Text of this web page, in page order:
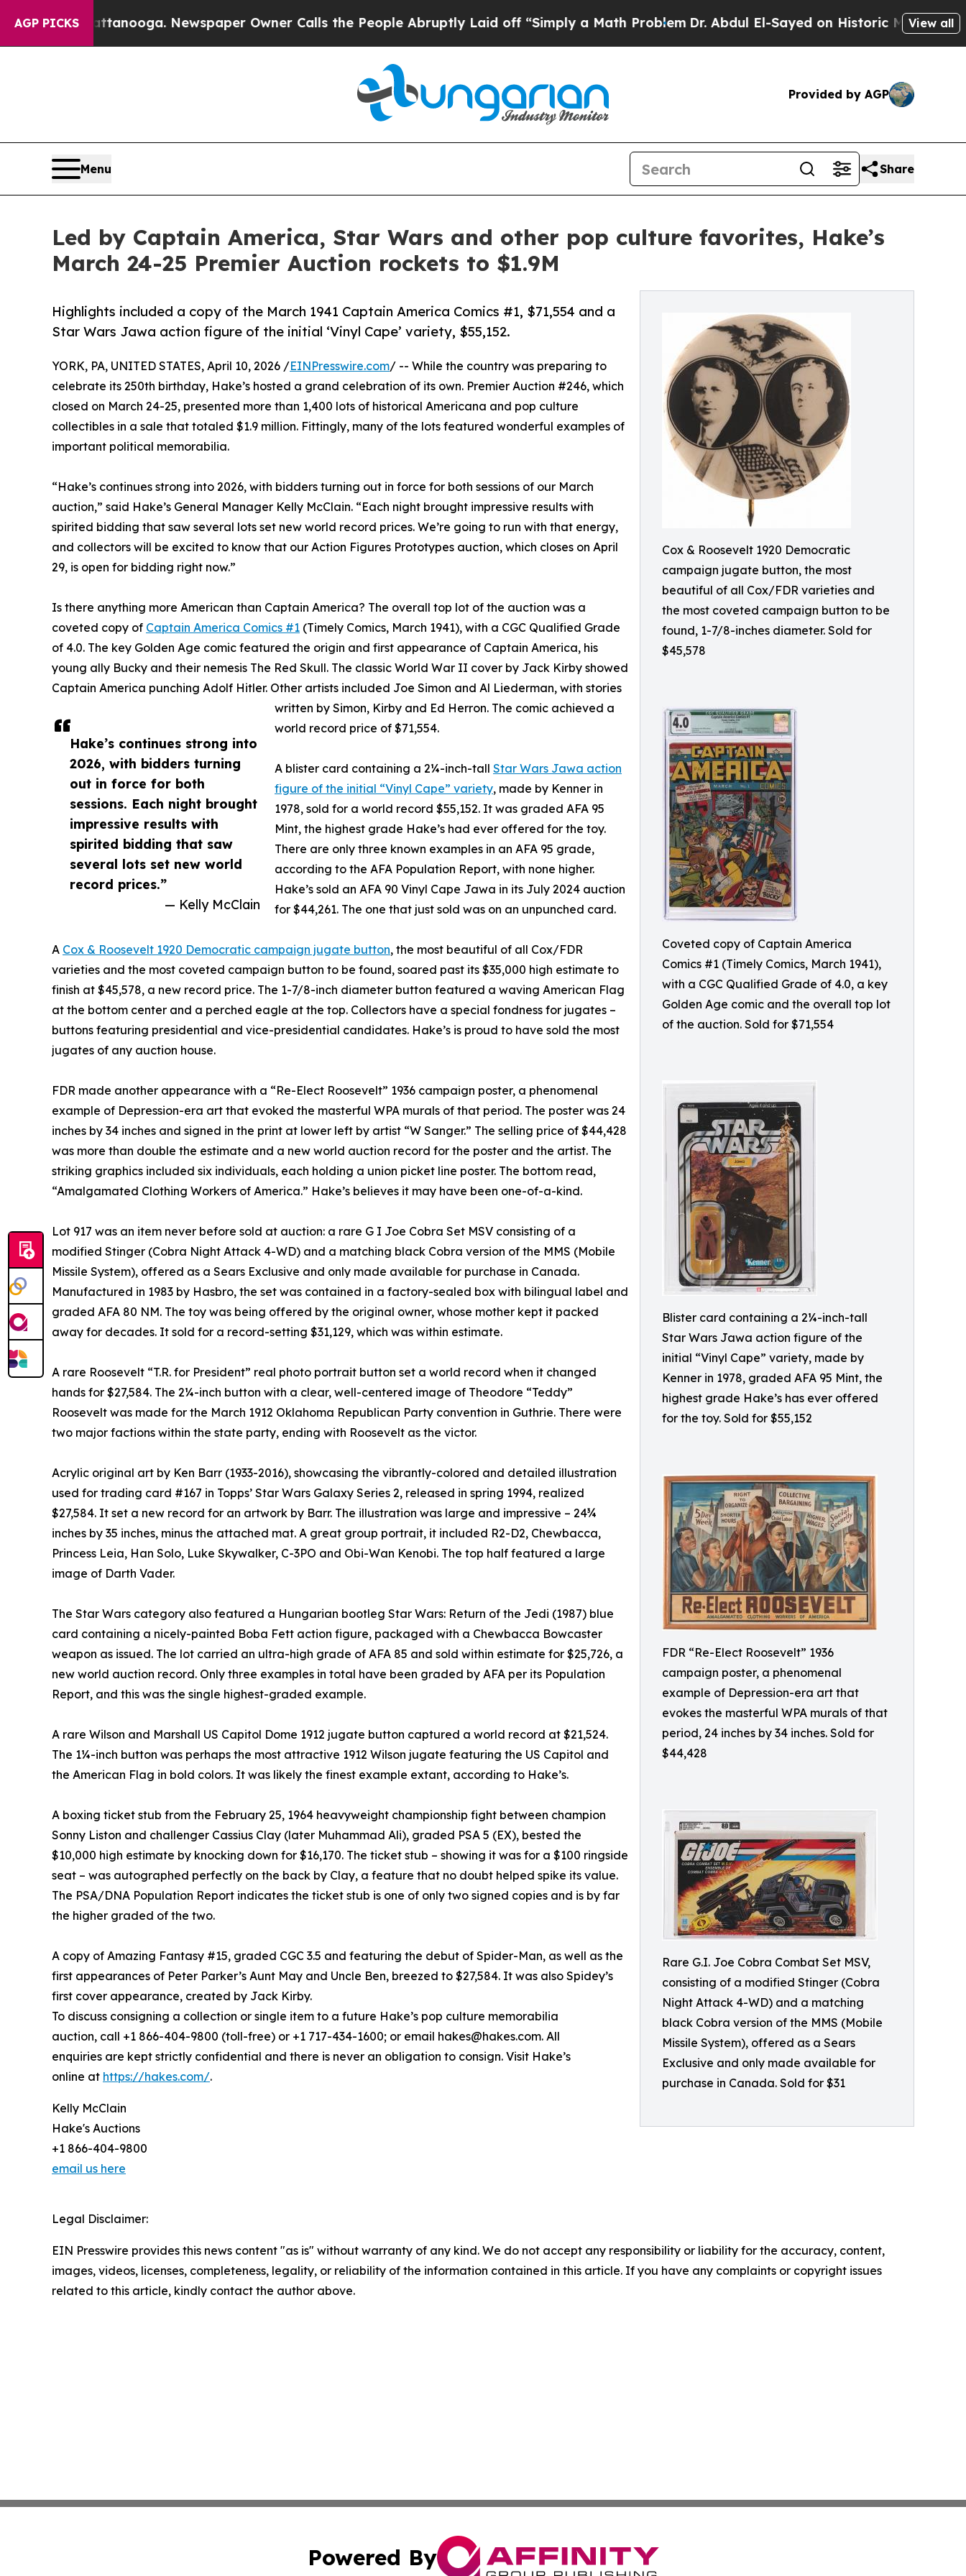
AGP PICKS Newspaper Owner Calls the People Abruptly Laid off “Simply a Math Problem Dr. Abdul El-Sayed on Historic Michigan Win: View all
Provided by AGP
Menu Share
Led by Captain America, Star Wars and other pop culture favorites, Hake’s
March 24-25 Premier Auction rockets to $1.9M
Cox & Roosevelt 1920 Democratic
campaign jugate button, the most
beautiful of all Cox/FDR varieties and
the most coveted campaign button to be
found, 1-7/8-inches diameter. Sold for
$45,578
Coveted copy of Captain America
Comics #1 (Timely Comics, March 1941),
with a CGC Qualified Grade of 4.0, a key
Golden Age comic and the overall top lot
of the auction. Sold for $71,554
Blister card containing a 2¼-inch-tall
Star Wars Jawa action figure of the
initial “Vinyl Cape” variety, made by
Kenner in 1978, graded AFA 95 Mint, the
highest grade Hake’s has ever offered
for the toy. Sold for $55,152
FDR “Re-Elect Roosevelt” 1936
campaign poster, a phenomenal
example of Depression-era art that
evokes the masterful WPA murals of that
period, 24 inches by 34 inches. Sold for
$44,428
Rare G.I. Joe Cobra Combat Set MSV,
consisting of a modified Stinger (Cobra
Night Attack 4-WD) and a matching
black Cobra version of the MMS (Mobile
Missile System), offered as a Sears
Exclusive and only made available for
purchase in Canada. Sold for $31
Highlights included a copy of the March 1941 Captain America Comics #1, $71,554 and a
Star Wars Jawa action figure of the initial ‘Vinyl Cape’ variety, $55,152.
Hake’s continues strong into
2026, with bidders turning
out in force for both
sessions. Each night brought
impressive results with
spirited bidding that saw
several lots set new world
record prices.”
— Kelly McClain
YORK, PA, UNITED STATES, April 10, 2026 /EINPresswire.com/ -- While the country was preparing to
celebrate its 250th birthday, Hake’s hosted a grand celebration of its own. Premier Auction #246, which
closed on March 24-25, presented more than 1,400 lots of historical Americana and pop culture
collectibles in a sale that totaled $1.9 million. Fittingly, many of the lots featured wonderful examples of
important political memorabilia.
“Hake’s continues strong into 2026, with bidders turning out in force for both sessions of our March
auction,” said Hake’s General Manager Kelly McClain. “Each night brought impressive results with
spirited bidding that saw several lots set new world record prices. We’re going to run with that energy,
and collectors will be excited to know that our Action Figures Prototypes auction, which closes on April
29, is open for bidding right now.”
Is there anything more American than Captain America? The overall top lot of the auction was a
coveted copy of Captain America Comics #1 (Timely Comics, March 1941), with a CGC Qualified Grade
of 4.0. The key Golden Age comic featured the origin and first appearance of Captain America, his
young ally Bucky and their nemesis The Red Skull. The classic World War II cover by Jack Kirby showed
Captain America punching Adolf Hitler. Other artists included Joe Simon and Al Liederman, with stories
written by Simon, Kirby and Ed Herron. The comic achieved a
world record price of $71,554.
A blister card containing a 2¼-inch-tall Star Wars Jawa action
figure of the initial “Vinyl Cape” variety, made by Kenner in
1978, sold for a world record $55,152. It was graded AFA 95
Mint, the highest grade Hake’s had ever offered for the toy.
There are only three known examples in an AFA 95 grade,
according to the AFA Population Report, with none higher.
Hake’s sold an AFA 90 Vinyl Cape Jawa in its July 2024 auction
for $44,261. The one that just sold was on an unpunched card.
A Cox & Roosevelt 1920 Democratic campaign jugate button, the most beautiful of all Cox/FDR
varieties and the most coveted campaign button to be found, soared past its $35,000 high estimate to
finish at $45,578, a new record price. The 1-7/8-inch diameter button featured a waving American Flag
at the bottom center and a perched eagle at the top. Collectors have a special fondness for jugates –
buttons featuring presidential and vice-presidential candidates. Hake’s is proud to have sold the most
jugates of any auction house.
FDR made another appearance with a “Re-Elect Roosevelt” 1936 campaign poster, a phenomenal
example of Depression-era art that evoked the masterful WPA murals of that period. The poster was 24
inches by 34 inches and signed in the print at lower left by artist “W Sanger.” The selling price of $44,428
was more than double the estimate and a new world auction record for the poster and the artist. The
striking graphics included six individuals, each holding a union picket line poster. The bottom read,
“Amalgamated Clothing Workers of America.” Hake’s believes it may have been one-of-a-kind.
Lot 917 was an item never before sold at auction: a rare G I Joe Cobra Set MSV consisting of a
modified Stinger (Cobra Night Attack 4-WD) and a matching black Cobra version of the MMS (Mobile
Missile System), offered as a Sears Exclusive and only made available for purchase in Canada.
Manufactured in 1983 by Hasbro, the set was contained in a factory-sealed box with bilingual label and
graded AFA 80 NM. The toy was being offered by the original owner, whose mother kept it packed
away for decades. It sold for a record-setting $31,129, which was within estimate.
A rare Roosevelt “T.R. for President” real photo portrait button set a world record when it changed
hands for $27,584. The 2¼-inch button with a clear, well-centered image of Theodore “Teddy”
Roosevelt was made for the March 1912 Oklahoma Republican Party convention in Guthrie. There were
two major factions within the state party, ending with Roosevelt as the victor.
Acrylic original art by Ken Barr (1933-2016), showcasing the vibrantly-colored and detailed illustration
used for trading card #167 in Topps’ Star Wars Galaxy Series 2, released in spring 1994, realized
$27,584. It set a new record for an artwork by Barr. The illustration was large and impressive – 24¾
inches by 35 inches, minus the attached mat. A great group portrait, it included R2-D2, Chewbacca,
Princess Leia, Han Solo, Luke Skywalker, C-3PO and Obi-Wan Kenobi. The top half featured a large
image of Darth Vader.
The Star Wars category also featured a Hungarian bootleg Star Wars: Return of the Jedi (1987) blue
card containing a nicely-painted Boba Fett action figure, packaged with a Chewbacca Bowcaster
weapon as issued. The lot carried an ultra-high grade of AFA 85 and sold within estimate for $25,726, a
new world auction record. Only three examples in total have been graded by AFA per its Population
Report, and this was the single highest-graded example.
A rare Wilson and Marshall US Capitol Dome 1912 jugate button captured a world record at $21,524.
The 1¼-inch button was perhaps the most attractive 1912 Wilson jugate featuring the US Capitol and
the American Flag in bold colors. It was likely the finest example extant, according to Hake’s.
A boxing ticket stub from the February 25, 1964 heavyweight championship fight between champion
Sonny Liston and challenger Cassius Clay (later Muhammad Ali), graded PSA 5 (EX), bested the
$10,000 high estimate by knocking down for $16,170. The ticket stub – showing it was for a $100 ringside
seat – was autographed perfectly on the back by Clay, a feature that no doubt helped spike its value.
The PSA/DNA Population Report indicates the ticket stub is one of only two signed copies and is by far
the higher graded of the two.
A copy of Amazing Fantasy #15, graded CGC 3.5 and featuring the debut of Spider-Man, as well as the
first appearances of Peter Parker’s Aunt May and Uncle Ben, breezed to $27,584. It was also Spidey’s
first cover appearance, created by Jack Kirby.
To discuss consigning a collection or single item to a future Hake’s pop culture memorabilia
auction, call +1 866-404-9800 (toll-free) or +1 717-434-1600; or email hakes@hakes.com. All
enquiries are kept strictly confidential and there is never an obligation to consign. Visit Hake’s
online at https://hakes.com/.
Kelly McClain
Hake's Auctions
+1 866-404-9800
email us here
Legal Disclaimer:
EIN Presswire provides this news content "as is" without warranty of any kind. We do not accept any responsibility or liability for the accuracy, content,
images, videos, licenses, completeness, legality, or reliability of the information contained in this article. If you have any complaints or copyright issues
related to this article, kindly contact the author above.
Powered By